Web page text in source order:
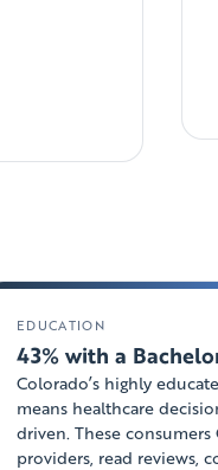
EDUCATION
43% with a
Colorado’s highly
means healthcare
driven. These
providers, read reviews,